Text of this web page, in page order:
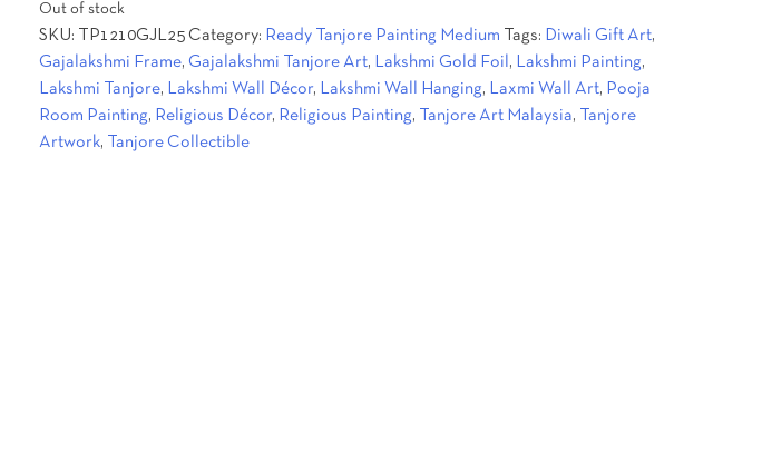
was:
₹12,500.00.
is:
₹9,600.00.
Out of stock
SKU: TP1210GJL25 Category: Ready Tanjore Painting Medium Tags: Diwali Gift Art,
Gajalakshmi Frame,Gajalakshmi Tanjore Art, Lakshmi Gold Foil , Lakshmi Painting,
Lakshmi Tanjore, Lakshmi Wall Décor, Lakshmi Wall Hanging, Laxmi Wall Art, Pooja
Room Painting, Religious Décor, Religious Painting, Tanjore Art Malaysia,
Tanjore
Artwork, Tanjore Collectible